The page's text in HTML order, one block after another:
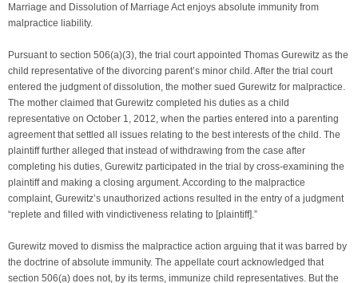
Marriage and Dissolution of Marriage Act enjoys absolute immunity from
malpractice liability.
Pursuant to section 506(a)(3), the trial court appointed Thomas Gurewitz as the
child representative of the divorcing parent’s minor child. After the trial court
entered the judgment of dissolution, the mother sued Gurewitz for malpractice.
The mother claimed that Gurewitz completed his duties as a child
representative on October 1, 2012, when the parties entered into a parenting
agreement that settled all issues relating to the best interests of the child. The
plaintiff further alleged that instead of withdrawing from the case after
completing his duties, Gurewitz participated in the trial by cross-examining the
plaintiff and making a closing argument. According to the malpractice
complaint, Gurewitz’s unauthorized actions resulted in the entry of a judgment
“replete and filled with vindictiveness relating to [plaintiff].”
Gurewitz moved to dismiss the malpractice action arguing that it was barred by
the doctrine of absolute immunity. The appellate court acknowledged that
section 506(a) does not, by its terms, immunize child representatives. But the